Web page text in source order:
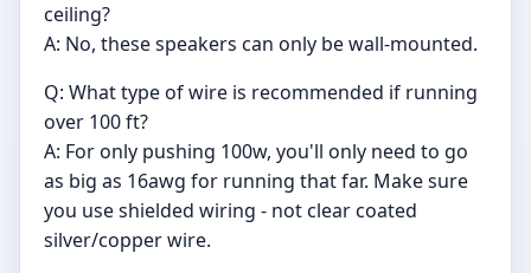
ceiling?
A: No, these speakers can only be wall-mounted.
Q: What type of wire is recommended if running
over 100 ft?
A: For only pushing 100w, you'll only need to go
as big as 16awg for running that far. Make sure
you use shielded wiring - not clear coated
silver/copper wire.